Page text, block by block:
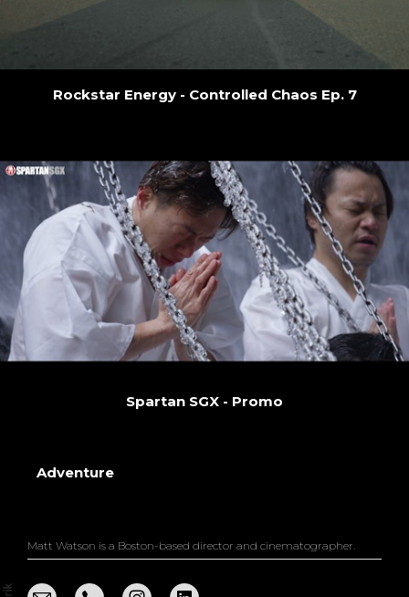
Rockstar Energy - Controlled Chaos Ep. 7
Spartan SGX - Promo
Adventure
Matt Watson is a Boston-based director and cinematographer.